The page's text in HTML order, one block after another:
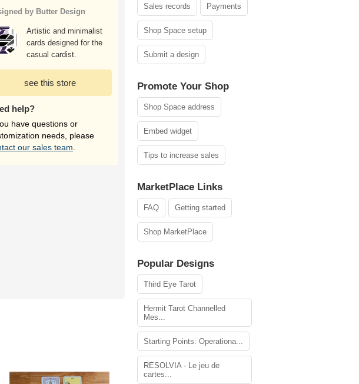
by Butter Design
Artistic and minimalist
cards designed for the
casual cardist.
see this store
help?
have questions or
needs, please
our sales team
Sales records Payments
Shop Space setup
Submit a design
Promote Your Shop
Shop Space address
Embed widget
Tips to increase sales
MarketPlace Links
FAQ Getting started
Shop MarketPlace
Popular Designs
Third Eye Tarot
Hermit Tarot Channelled
Mes...
Starting Points: Operationa...
RESOLVIA - Le jeu de
cartes...